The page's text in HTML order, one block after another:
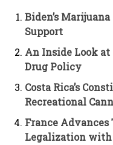
Biden’s
Support
An Inside Look at
Drug Policy
Costa Rica’s
Recreational
France Advances
Legalization